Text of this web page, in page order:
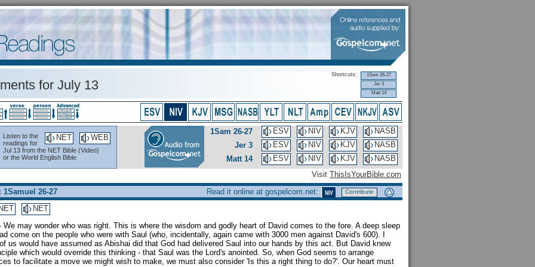
1Sam 26-27
Jer 3
Matt 14
Shortcuts:
for July 13
WEB
NET
Listen to the
readings for
Jul 13 from the NET Bible (Video)
or the World English Bible
NASB
KJV
NIV
ESV
1Sam 26-27
NASB
KJV
NIV
ESV
Jer 3
NASB
KJV
NIV
ESV
Matt 14
Visit ThisIsYourBible.com
Contribute
Read it online at gospelcom.net:
1Samuel 26-27
NET
may wonder who was right. This is where the wisdom and godly heart of David comes to the fore. A deep sleep
come on the people who were with Saul (who, incidentally, again came with 3000 men against David's 600). I
us would have assumed as Abishai did that God had delivered Saul into our hands by this act. But David knew
which would override this thinking - that Saul was the Lord's anointed. So, when God seems to arrange
to facilitate a move we might wish to make, we must also consider 'Is this a right thing to do?'. Our heart must